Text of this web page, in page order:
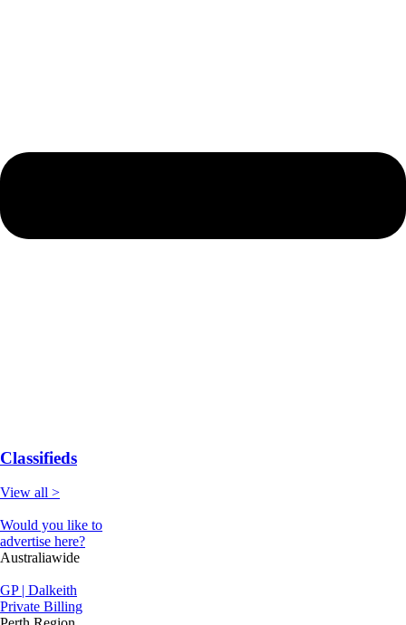
Classifieds
View all >
Would you like to
advertise here?
Australiawide
GP | Dalkeith
Private Billing